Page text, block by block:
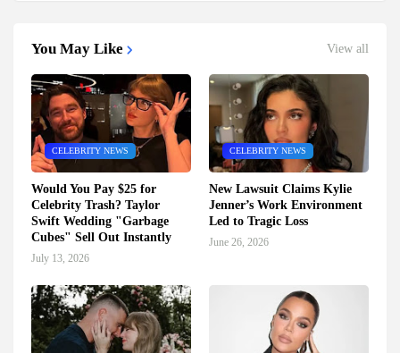
You May Like View all
CELEBRITY NEWS
Would You Pay $25 for
Celebrity Trash? Taylor
Swift Wedding "Garbage
Cubes" Sell Out Instantly
July 13, 2026
CELEBRITY NEWS
New Lawsuit Claims Kylie
Jenner’s Work Environment
Led to Tragic Loss
June 26, 2026